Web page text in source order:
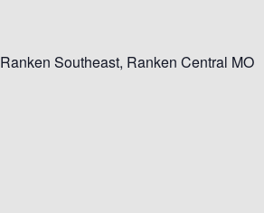
Ranken Southeast, Ranken Central MO